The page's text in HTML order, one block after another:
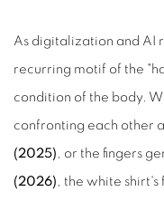
As digitalization and AI
recurring motif of the
condition of the body.
confronting each other
(2025) , or the fingers
(2026) , the white shirt's